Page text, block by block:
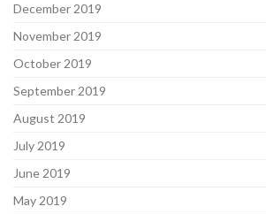
December 2019
November 2019
October 2019
September 2019
August 2019
July 2019
June 2019
May 2019